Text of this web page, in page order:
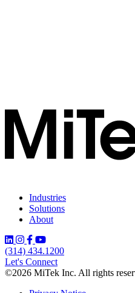
Industries
Solutions
About
(314) 434.1200
Let's Connect
©2026 MiTek Inc. All rights